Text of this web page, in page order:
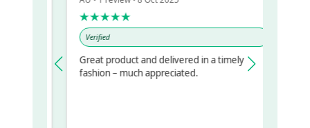
★★★★★
Verified
Great product and delivered in a timely
fashion – much appreciated.